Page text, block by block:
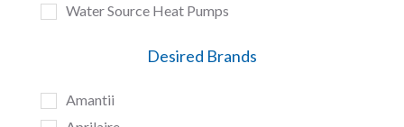
Water Source Heat Pumps
Desired Brands
Amantii